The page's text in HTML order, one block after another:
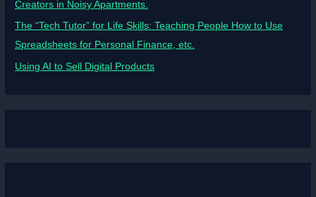
Creators in Noisy Apartments.
The “Tech Tutor” for Life Skills: Teaching People How to Use
Spreadsheets for Personal Finance, etc.
Using AI to Sell Digital Products